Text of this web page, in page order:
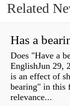
Related
Has a
Does "Have a
EnglishJun 29,
is an effect of
bearing" in this
relevance...